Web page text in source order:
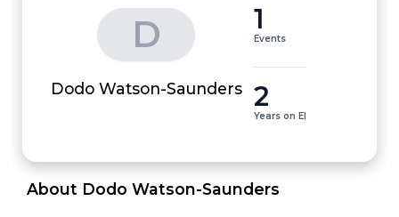
D
Dodo Watson-Saunders
1
Events
2
Years on EI
About Dodo Watson-Saunders